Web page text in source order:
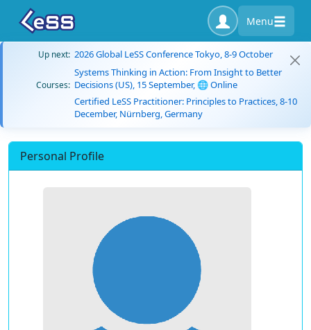
Menu
Up next: 2026 Global LeSS Conference Tokyo, 8-9 October
Courses:
Systems Thinking in Action: From Insight to Better
Decisions (US), 15 September, 🌐 Online
Certified LeSS Practitioner: Principles to Practices, 8-10
December, Nürnberg, Germany
Personal Profile